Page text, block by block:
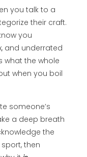
you talk to a
their craft.
you
and underrated
what the whole
when you boil
someone’s
a deep breath
the
then